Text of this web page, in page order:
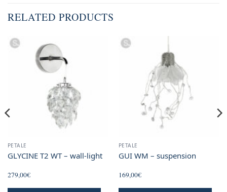
RELATED PRODUCTS
PETALE
GLYCINE T2 WT – wall-light
279,00€
PETALE
GUI WM – suspension
169,00€